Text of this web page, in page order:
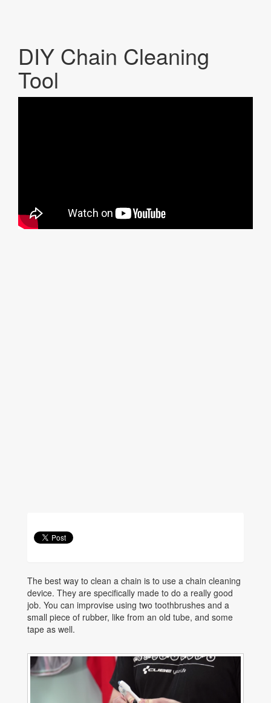
DIY Chain Cleaning
Tool
The best way to clean a chain is to use a chain cleaning
device. They are specifically made to do a really good
job. You can improvise using two toothbrushes and a
small piece of rubber, like from an old tube, and some
tape as well.